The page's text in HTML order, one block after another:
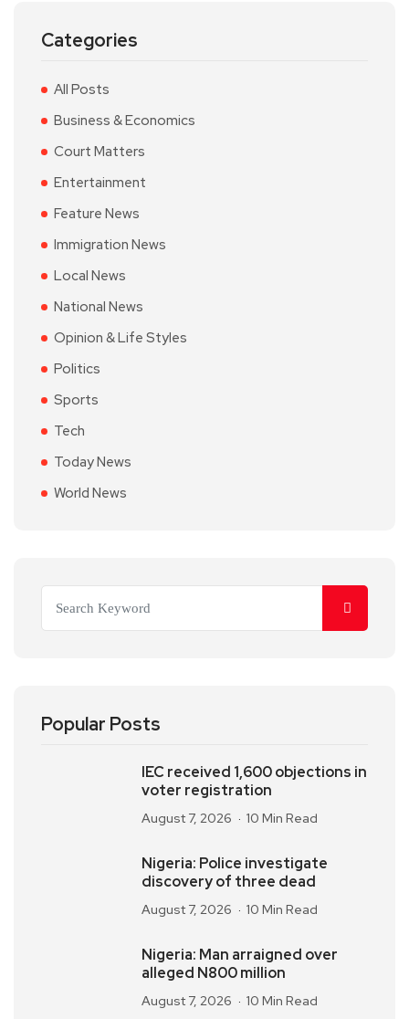
Categories
All Posts
Business & Economics
Court Matters
Entertainment
Feature News
Immigration News
Local News
National News
Opinion & Life Styles
Politics
Sports
Tech
Today News
World News
Popular Posts
IEC received 1,600 objections in
voter registration
August 7, 2026 10 Min Read
Nigeria: Police investigate
discovery of three dead
August 7, 2026 10 Min Read
Nigeria: Man arraigned over
alleged N800 million
August 7, 2026 10 Min Read